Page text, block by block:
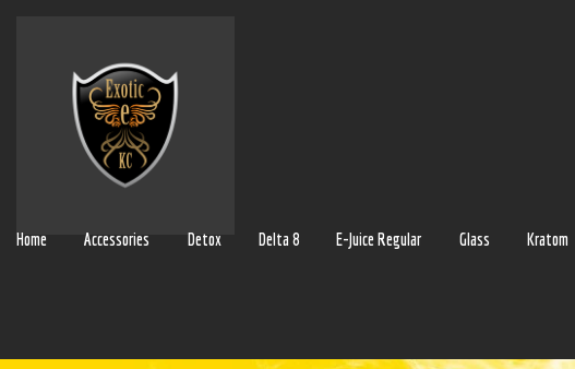
Home Accessories Detox Delta 8 E-Juice Regular Glass Kratom
Glass